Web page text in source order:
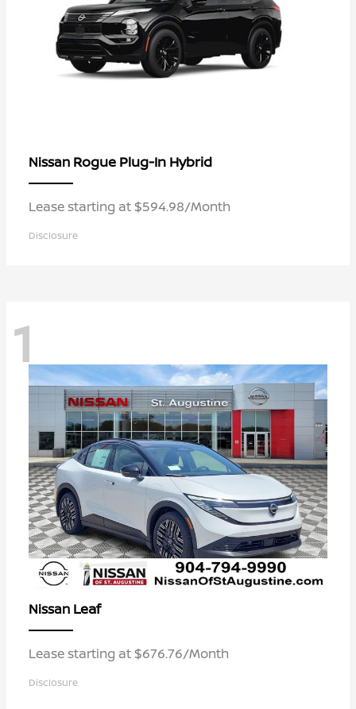
Nissan Rogue Plug-In Hybrid
Lease starting at $594.98/Month
Disclosure
1
Nissan Leaf
Lease starting at $676.76/Month
Disclosure